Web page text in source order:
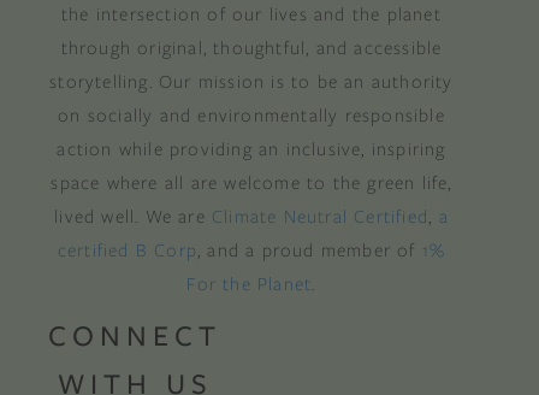
the intersection of our lives and the planet
through original, thoughtful, and accessible
storytelling. Our mission is to be an authority
on socially and environmentally responsible
action while providing an inclusive, inspiring
space where all are welcome to the green life,
lived well. We are Climate Neutral Certified, a
certified B Corp, and a proud member of 1%
For the Planet.
CONNECT
WITH US